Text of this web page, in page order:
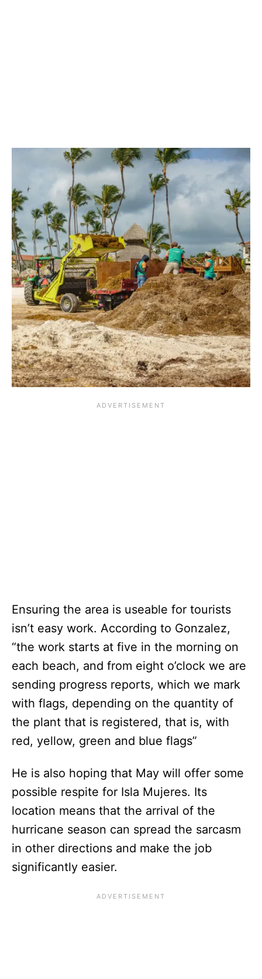
Ensuring the area is useable for tourists
isn’t easy work. According to Gonzalez,
“the work starts at five in the morning on
each beach, and from eight o’clock we are
sending progress reports, which we mark
with flags, depending on the quantity of
the plant that is registered, that is, with
red, yellow, green and blue flags”
He is also hoping that May will offer some
possible respite for Isla Mujeres. Its
location means that the arrival of the
hurricane season can spread the sarcasm
in other directions and make the job
significantly easier.